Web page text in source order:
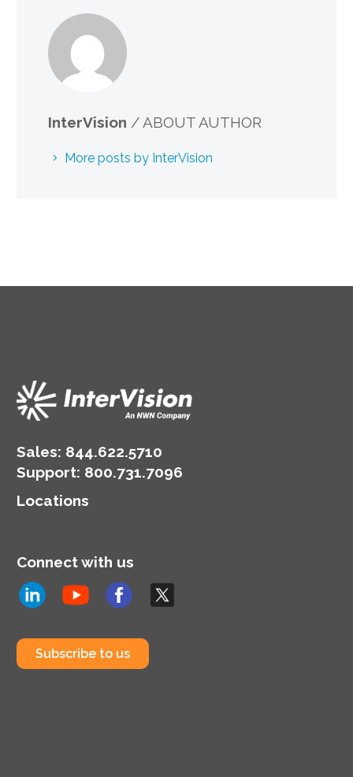
InterVision / ABOUT AUTHOR
More posts by InterVision
Sales: 844.622.5710
Support: 800.731.7096
Locations
Connect with us
Subscribe to us